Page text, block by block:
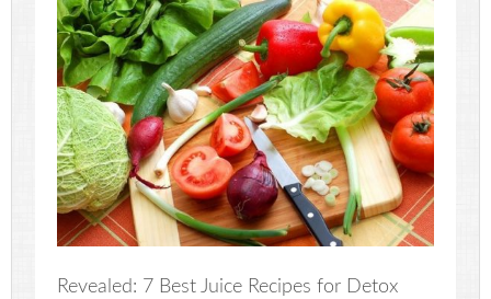
Revealed: 7 Best Juice Recipes for Detox